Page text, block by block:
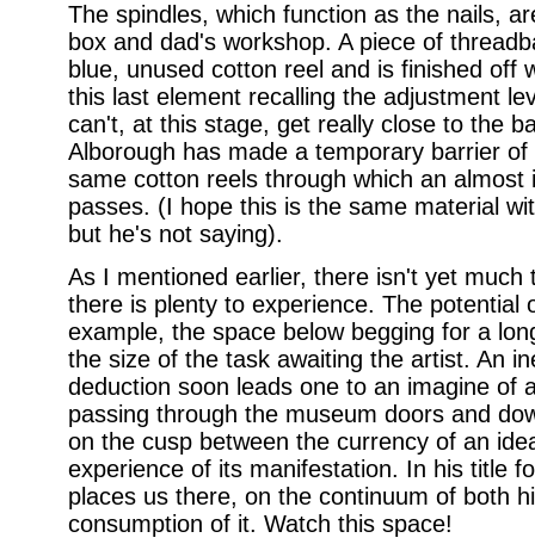
The spindles, which function as the nails,
box and dad's workshop. A piece of
blue, unused cotton reel and is finished off
this last element recalling the adjustment
can't, at this stage, get really close to the
Alborough has made a temporary barrier
same cotton reels through which an almost
passes. (I hope this is the same material
but he's not saying).
As I mentioned earlier, there isn't yet
there is plenty to experience. The potential
example, the space below begging for a
the size of the task awaiting the artist. An
deduction soon leads one to an imagine of
passing through the museum doors and
on the cusp between the currency of an
experience of its manifestation. In his title
places us there, on the continuum of both
consumption of it. Watch this space!